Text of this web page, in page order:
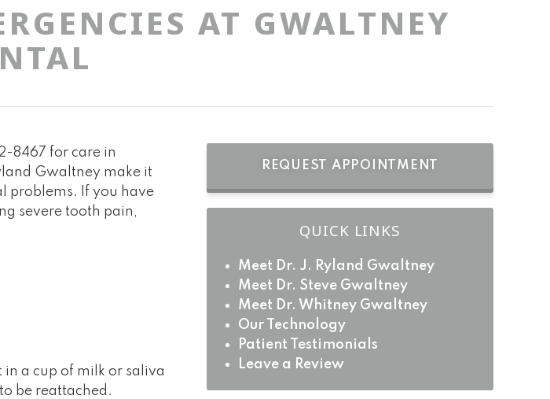
AT GWALTNEY
8467 for care in
Gwaltney make it
problems. If you have
severe tooth pain,
a cup of milk or saliva
be reattached.
REQUEST APPOINTMENT
QUICK LINKS
Meet Dr. J. Ryland Gwaltney
Meet Dr. Steve Gwaltney
Meet Dr. Whitney Gwaltney
Our Technology
Patient Testimonials
Leave a Review